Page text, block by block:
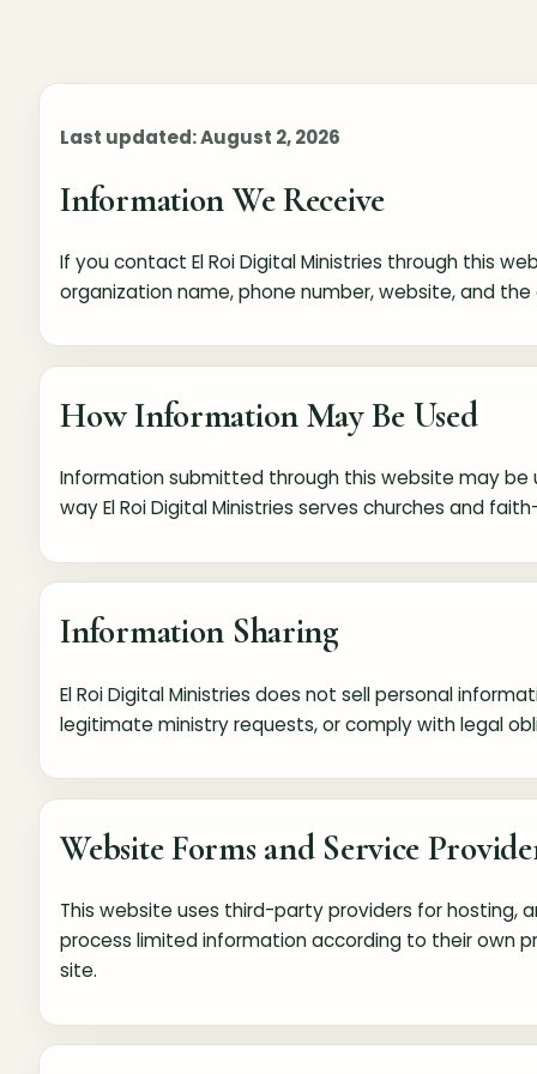
Last updated: August 2, 2026
Information We Receive
If you contact El Roi Digital Ministries through this
organization name, phone number, website, and
How Information May Be Used
Information submitted through this website may
way El Roi Digital Ministries serves churches and
Information Sharing
El Roi Digital Ministries does not sell personal
legitimate ministry requests, or comply with legal
Website Forms and Service
This website uses third-party providers for hosting,
process limited information according to their own
site.